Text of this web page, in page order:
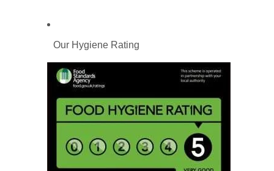
Our Hygiene Rating